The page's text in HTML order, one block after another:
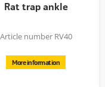
Rat trap ankle
Article number RV40
More information